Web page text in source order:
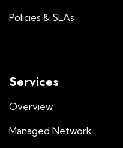
Policies & SLAs
Services
Overview
Managed Network